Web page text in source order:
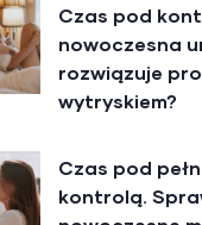
Czas pod
nowoczesna
rozwiązuje
wytryskiem?
Czas pod
kontrolą.